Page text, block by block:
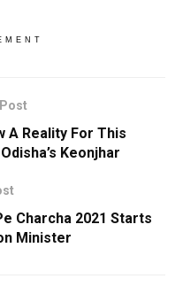
A Reality For This
Keonjhar
Charcha 2021 Starts
Minister